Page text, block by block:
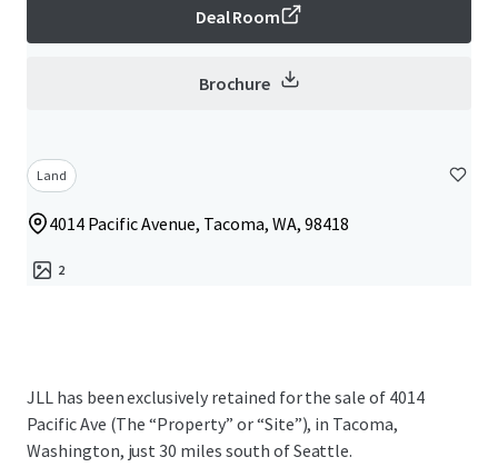
Deal Room
Brochure
Land
4014 Pacific Avenue, Tacoma, WA, 98418
2
JLL has been exclusively retained for the sale of 4014
Pacific Ave (The “Property” or “Site”), in Tacoma,
Washington, just 30 miles south of Seattle.